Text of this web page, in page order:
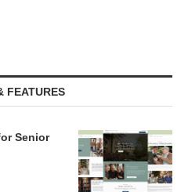
FEATURES
Senior